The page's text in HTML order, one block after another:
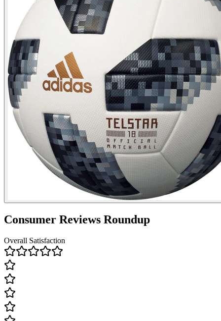
Consumer Reviews Roundup
Overall Satisfaction